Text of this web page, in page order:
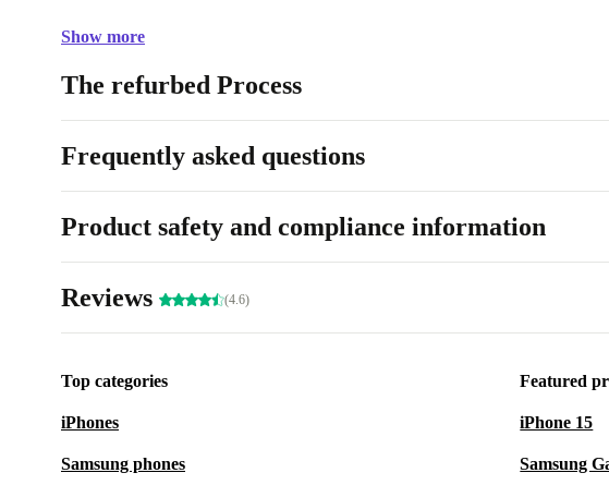
Show more
The refurbed Process
Frequently asked questions
Product safety and compliance information
Reviews (4.6)
Top categories
iPhones
Samsung phones
Featured
iPhone 15
Samsung